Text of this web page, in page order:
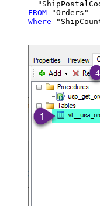
FROM
Where